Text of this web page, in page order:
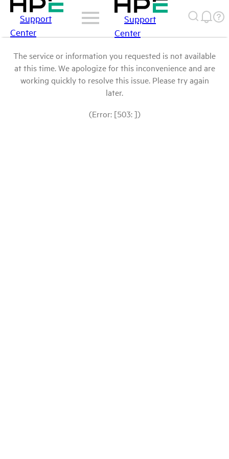
Support
Center
Support
Center
The service or information you requested is not available
at this time. We apologize for this inconvenience and are
working quickly to resolve this issue. Please try again
later.
(Error: [503: ])